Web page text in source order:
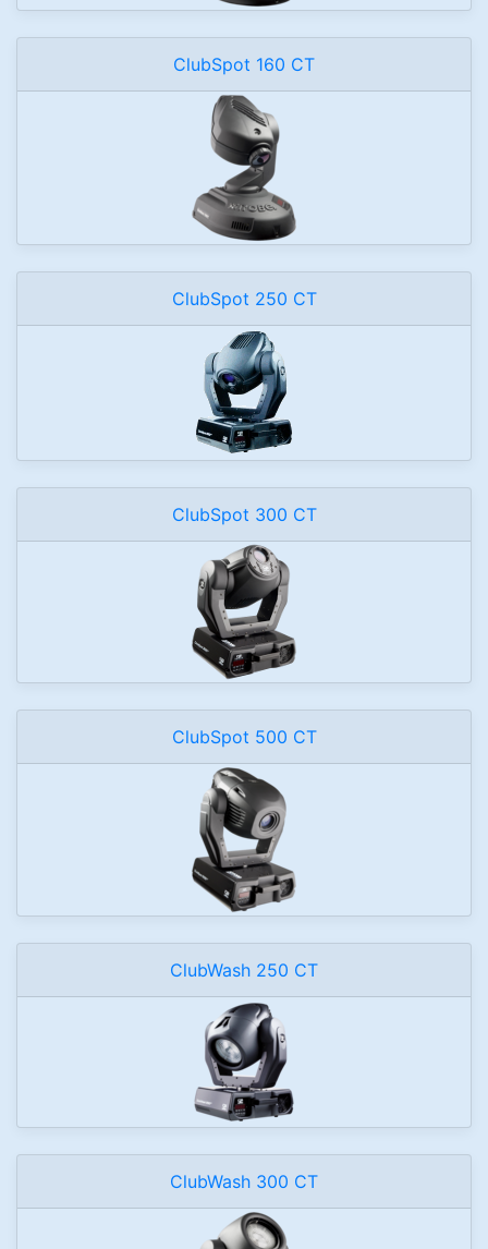
ClubSpot 160 CT
ClubSpot 250 CT
ClubSpot 300 CT
ClubSpot 500 CT
ClubWash 250 CT
ClubWash 300 CT